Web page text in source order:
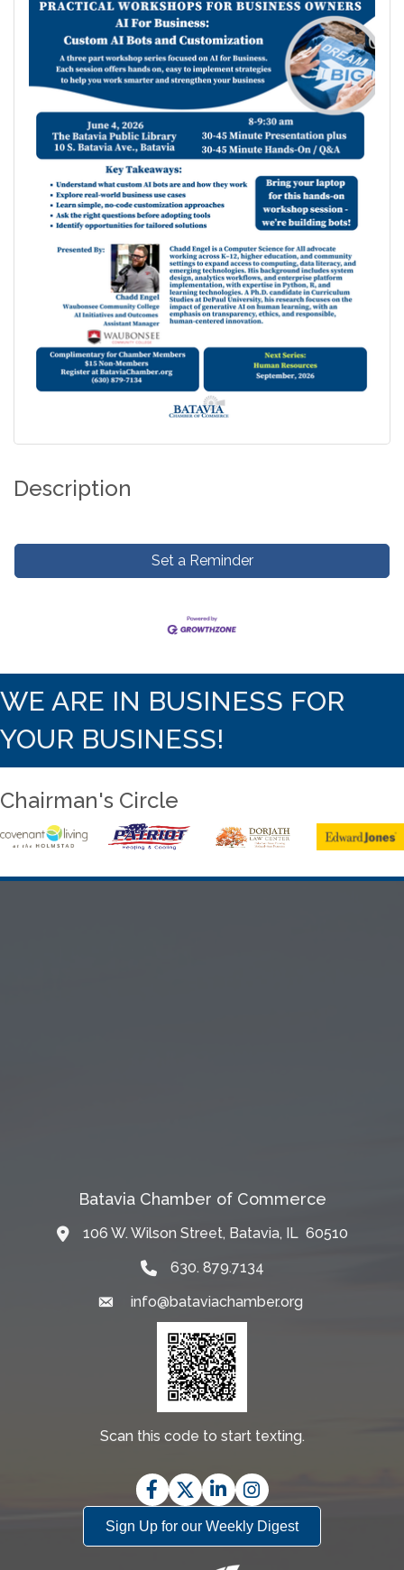
Description
Set a Reminder
WE ARE IN BUSINESS FOR
YOUR BUSINESS!
Chairman's Circle
Batavia Chamber of Commerce
Map106 W. Wilson Street, Batavia, IL 60510
630. 879.7134
Emailinfo@bataviachamber.org
Scan this code to start texting.
Facebook
TwitterLinkedInInstagram
Sign Up for our Weekly Digest